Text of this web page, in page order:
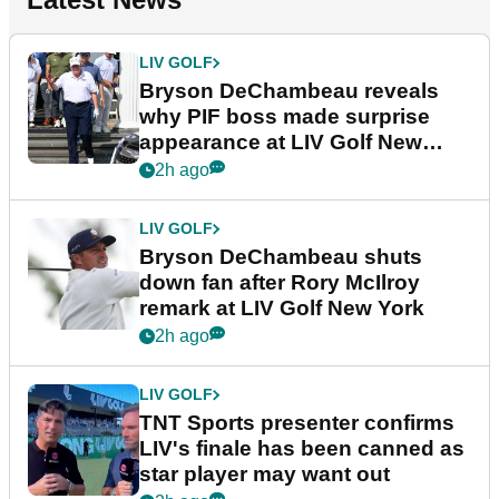
LIV GOLF
Bryson DeChambeau reveals
why PIF boss made surprise
appearance at LIV Golf New
York
2h ago
LIV GOLF
Bryson DeChambeau shuts
down fan after Rory McIlroy
remark at LIV Golf New York
2h ago
LIV GOLF
TNT Sports presenter confirms
LIV's finale has been canned as
star player may want out